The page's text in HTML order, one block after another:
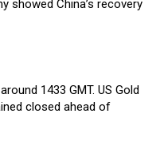
showed China’s recovery
1433 GMT. US Gold
closed ahead of